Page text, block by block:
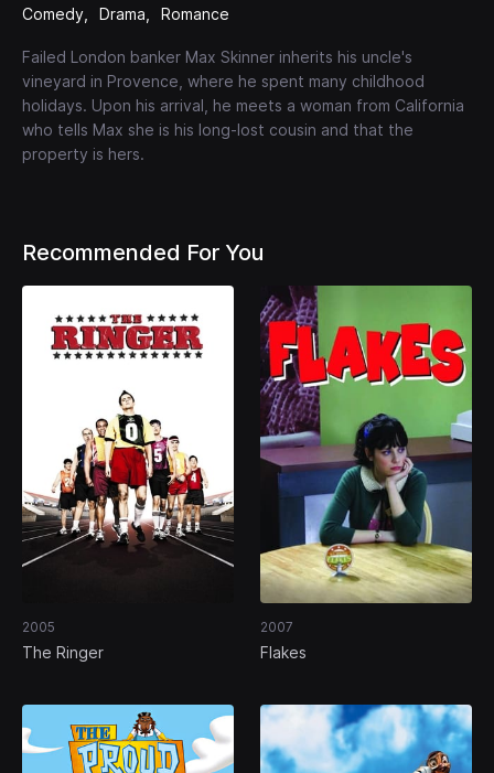
Comedy Drama Romance
Failed London banker Max Skinner inherits his uncle's
vineyard in Provence, where he spent many childhood
holidays. Upon his arrival, he meets a woman from California
who tells Max she is his long-lost cousin and that the
property is hers.
Recommended For You
2005
The Ringer
2007
Flakes